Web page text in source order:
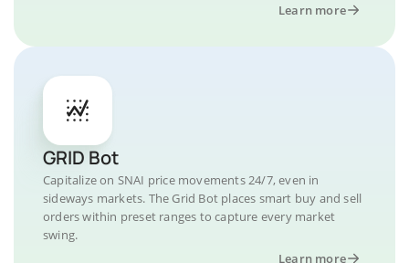
Learn more
GRID Bot
Capitalize on SNAI price movements 24/7, even in
sideways markets. The Grid Bot places smart buy and sell
orders within preset ranges to capture every market
swing.
Learn more